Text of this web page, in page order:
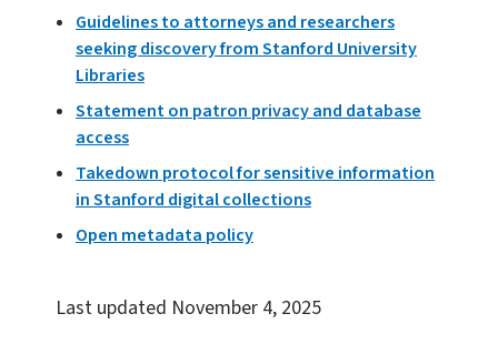
Guidelines to attorneys and researchers
seeking discovery from Stanford University
Libraries
Statement on patron privacy and database
access
Takedown protocol for sensitive information
in Stanford digital collections
Open metadata policy
Last updated November 4, 2025